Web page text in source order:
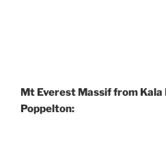
Mt Everest Massif from
Poppelton: